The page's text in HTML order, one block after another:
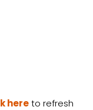
hereto refresh